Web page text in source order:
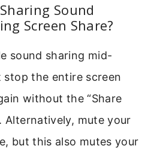
Sound
Screen Share?
sound sharing mid-
stop the entire screen
without the “Share
Alternatively, mute your
but this also mutes your